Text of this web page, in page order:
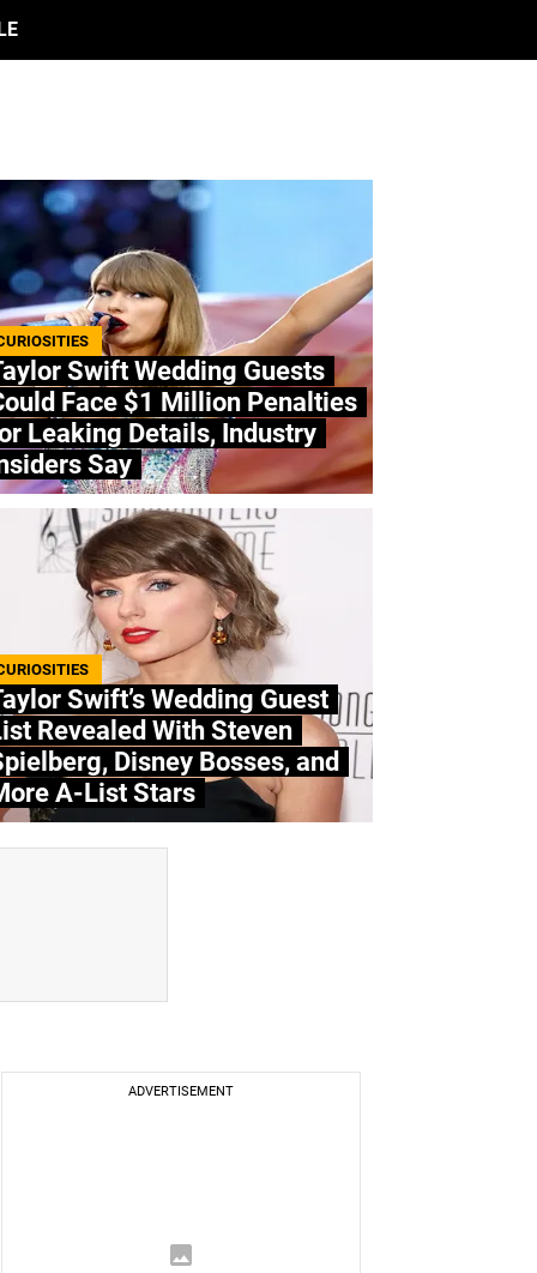
Swift Wedding Guests
Face $1 Million Penalties
Leaking Details, Industry
Say
Swift’s Wedding Guest
Revealed With Steven
Disney Bosses, and
A-List Stars